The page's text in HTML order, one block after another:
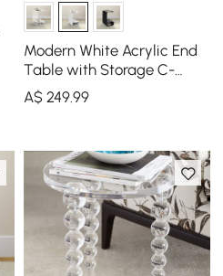
Modern White Acrylic End
Table with Storage C-
Shaped Side Table
A$ 249.99